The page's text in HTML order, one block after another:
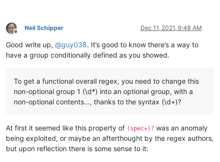
Offline
Neil Schipper Dec 11, 2021, 9:48 AM
Good write up, @guy038. It’s good to know there’s a way to
have a group conditionally defined as you showed.
To get a functional overall regex, you need to change this
non-optional group 1 (\d*) into an optional group, with a
non-optional contents…, thanks to the syntax (\d+)?
At first it seemed like this property of (spec+)? was an anomaly
being exploited, or maybe an afterthought by the regex authors,
but upon reflection there is some sense to it: